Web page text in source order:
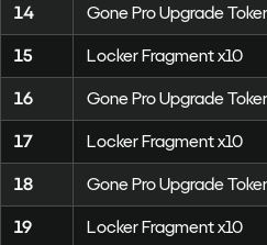
14
Gone Pro Upgrade
15
Locker Fragment x10
16
Gone Pro Upgrade
17
Locker Fragment x10
18
Gone Pro Upgrade
19
Locker Fragment x10